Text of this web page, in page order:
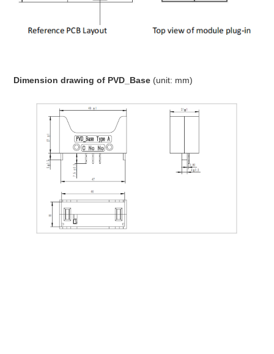
Dimension drawing of PVD_Base (unit: mm)